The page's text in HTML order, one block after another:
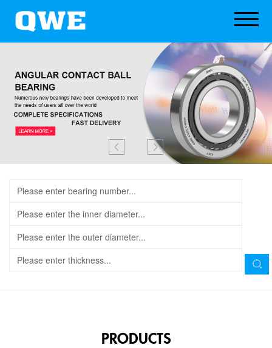
PRODUCTS